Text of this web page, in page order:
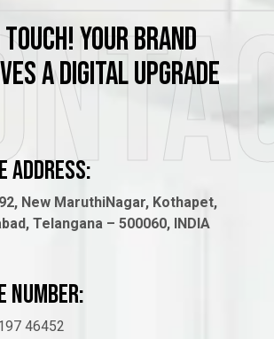
TOUCH!YOURBRAND
ADIGITALUPGRADE
Address:
New MaruthiNagar, Kothapet,
Telangana – 500060, INDIA
number:
46452